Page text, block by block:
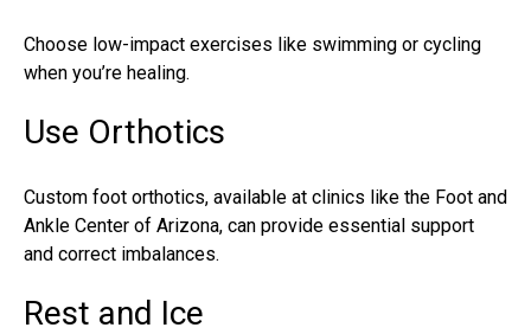
Choose low-impact exercises like swimming or cycling
when you’re healing.
Use Orthotics
Custom foot orthotics, available at clinics like the Foot and
Ankle Center of Arizona, can provide essential support
and correct imbalances.
Rest and Ice